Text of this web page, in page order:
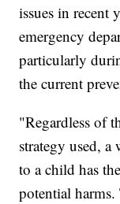
issues in recent
emergency
particularly
the current
"Regardless of
strategy used, a
to a child has
potential harms.